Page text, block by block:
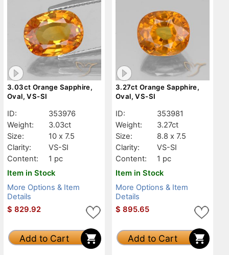
3.03ct Orange Sapphire,
Oval, VS-SI
ID:
353976
Weight:
3.03ct
Size:
10 x 7.5
Clarity:
VS-SI
Content:
1 pc
Item in Stock
More Options & Item
Details
$ 829.92
Add to Cart
3.27ct Orange Sapphire,
Oval, VS-SI
ID:
353981
Weight:
3.27ct
Size:
8.8 x 7.5
Clarity:
VS-SI
Content:
1 pc
Item in Stock
More Options & Item
Details
$ 895.65
Add to Cart